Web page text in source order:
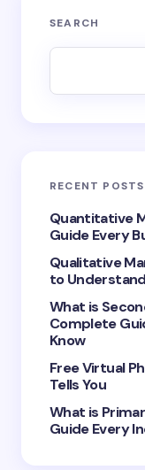
Your email
Your Comment *
Save my
SEARCH
RECENT POSTS
Quantitative
Guide Every
Qualitative
to
What is
Complete
Know
Free Virtual
Tells You
What is
Guide Every